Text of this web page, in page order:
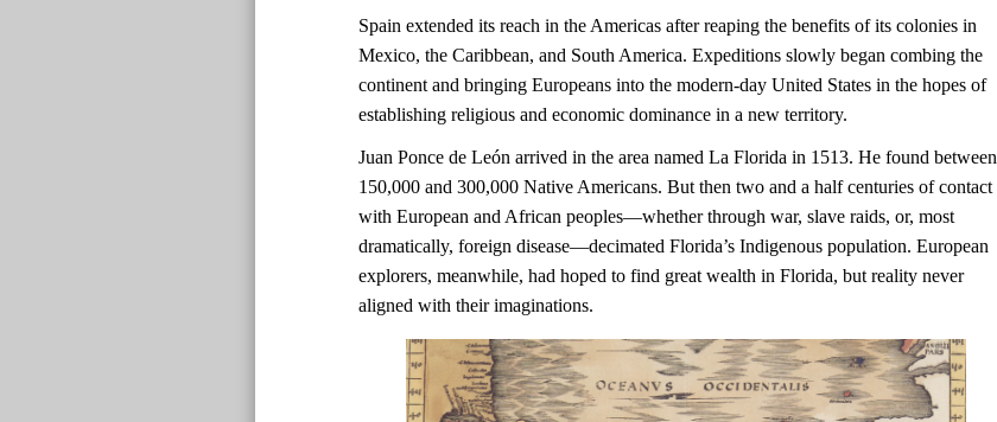
Spain extended its reach in the Americas after reaping the benefits of its colonies in
Mexico, the Caribbean, and South America. Expeditions slowly began combing the
continent and bringing Europeans into the modern-day United States in the hopes of
establishing religious and economic dominance in a new territory.
Juan Ponce de León arrived in the area named La Florida in 1513. He found between
150,000 and 300,000 Native Americans. But then two and a half centuries of contact
with European and African peoples—whether through war, slave raids, or, most
dramatically, foreign disease—decimated Florida’s Indigenous population. European
explorers, meanwhile, had hoped to find great wealth in Florida, but reality never
aligned with their imaginations.